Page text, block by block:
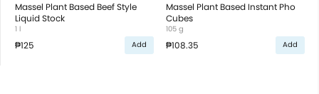
Massel Plant Based Beef Style
Liquid Stock
1 l
₱125 Add
Massel Plant Based Instant Pho
Cubes
105 g
₱108.35 Add